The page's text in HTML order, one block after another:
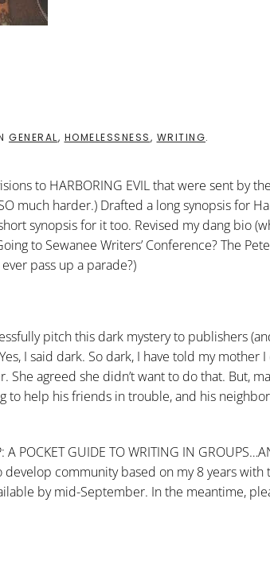
GENERAL, HOMELESSNESS, WRITING.
to HARBORING EVIL that were sent by
much harder.) Drafted a long synopsis for
synopsis for it too. Revised my dang bio
to Sewanee Writers’ Conference? The
pass up a parade?)
pitch this dark mystery to publishers
I said dark. So dark, I have told my mother
agreed she didn’t want to do that. But,
to help his friends in trouble, and his
POCKET GUIDE TO WRITING IN
develop community based on my 8 years with
by mid-September. In the meantime,